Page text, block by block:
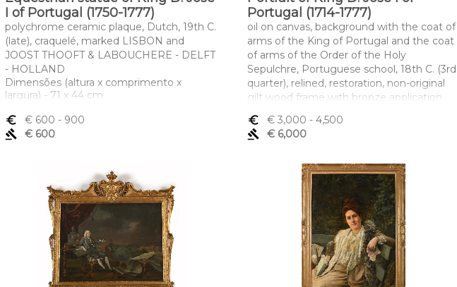
I of Portugal (1750-1777)
polychrome ceramic plaque, Dutch, 19th C.
(late), craquelé, marked LISBON and
JOOST THOOFT & LABOUCHERE - DELFT
- HOLLAND
Dimensões (altura x comprimento x
largura) - 71 x 44 cm
euro_symbol
€ 600 - 900
gavel
€ 600
Portugal (1714-1777)
oil on canvas, background with the coat of
arms of the King of Portugal and the coat
of arms of the Order of the Holy
Sepulchre, Portuguese school, 18th C. (3rd
quarter), relined, restoration, non-original
gilt wood frame with bronze application
Dimensões (altura x comprimento x
largura) - 104,5 x 80,5 cm
euro_symbol € 3,000 - 4,500
gavel
€ 6,000